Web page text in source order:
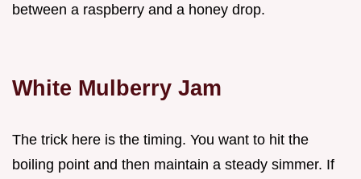
between a raspberry and a honey drop.
White Mulberry Jam
The trick here is the timing. You want to hit the
boiling point and then maintain a steady simmer. If